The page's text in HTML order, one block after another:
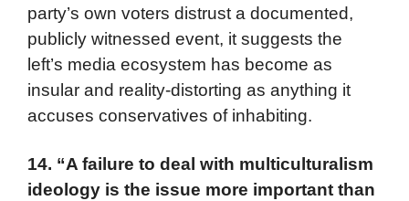
party’s own voters distrust a documented,
publicly witnessed event, it suggests the
left’s media ecosystem has become as
insular and reality-distorting as anything it
accuses conservatives of inhabiting.
14. “A failure to deal with multiculturalism
ideology is the issue more important than